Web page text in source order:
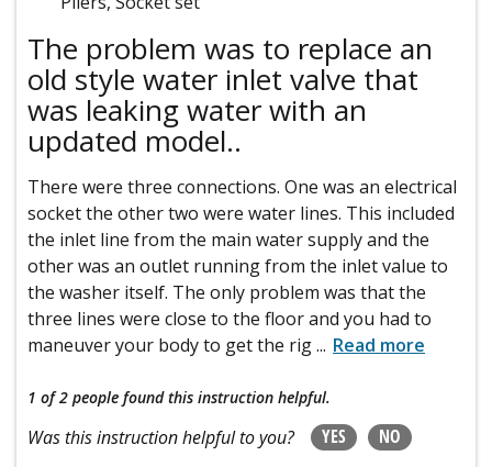
The problem was to replace an
old style water inlet valve that
was leaking water with an
updated model..
There were three connections. One was an electrical
socket the other two were water lines. This included
the inlet line from the main water supply and the
other was an outlet running from the inlet value to
the washer itself. The only problem was that the
three lines were close to the floor and you had to
maneuver your body to get the rig... Read more
1 of 2 people found this instruction helpful.
Was this instruction helpful to you? YES NO